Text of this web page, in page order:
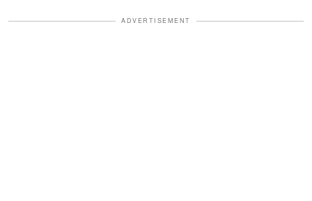
ADVERTISEMENT